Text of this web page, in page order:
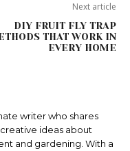
Next article
DIY FRUIT FLY TRAP
THAT WORK IN
EVERY HOME
writer who shares
ideas about
and gardening. With a